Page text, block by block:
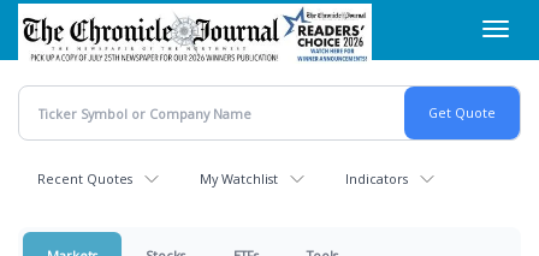
Skip
main
content
Recent Quotes My Watchlist Indicators